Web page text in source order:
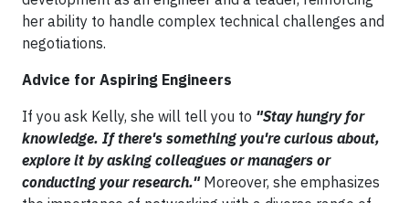
her ability to handle complex technical challenges and
negotiations.
Advice for Aspiring Engineers
If you ask Kelly, she will tell you to "Stay hungry for
knowledge. If there's something you're curious about,
explore it by asking colleagues or managers or
conducting your research."Moreover, she emphasizes